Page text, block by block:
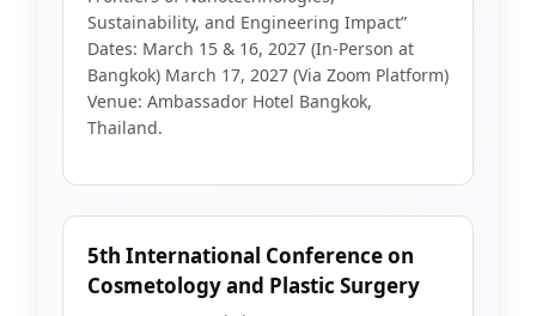
Sustainability, and Engineering Impact”
Dates: March 15 & 16, 2027 (In-Person at
Bangkok) March 17, 2027 (Via Zoom Platform)
Venue: Ambassador Hotel Bangkok,
Thailand.
5th International Conference on
Cosmetology and Plastic Surgery